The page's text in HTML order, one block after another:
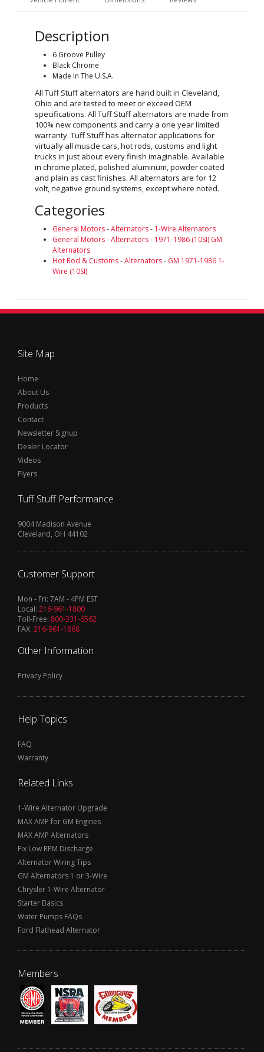
Description
6 Groove Pulley
Black Chrome
Made In The U.S.A.
All Tuff Stuff alternators are hand built in Cleveland,
Ohio and are tested to meet or exceed OEM
specifications. All Tuff Stuff alternators are made from
100% new components and carry a one year limited
warranty. Tuff Stuff has alternator applications for
virtually all muscle cars, hot rods, customs and light
trucks in just about every finish imaginable. Available
in chrome plated, polished aluminum, powder coated
and plain as cast finishes. All alternators are for 12
volt, negative ground systems, except where noted.
Categories
General Motors-Alternators- 1-Wire Alternators
General Motors-Alternators- 1971-1986 (10SI) GM
Alternators
Hot Rod & Customs-Alternators- GM 1971-1986 1-
Wire (10SI)
Site Map
Home
About Us
Products
Contact
Newsletter Signup
Dealer Locator
Videos
Flyers
Tuff Stuff Performance
9004 Madison Avenue
Cleveland, OH 44102
Customer Support
Mon - Fri: 7AM - 4PM EST
Local: 216-961-1800
Toll-Free: 800-331-6562
FAX: 216-961-1868
Other Information
Privacy Policy
Help Topics
FAQ
Warranty
Related Links
1-Wire Alternator Upgrade
MAX AMP for GM Engines
MAX AMP Alternators
Fix Low RPM Discharge
Alternator Wiring Tips
GM Alternators 1 or 3-Wire
Chrysler 1-Wire Alternator
Starter Basics
Water Pumps FAQs
Ford Flathead Alternator
Members